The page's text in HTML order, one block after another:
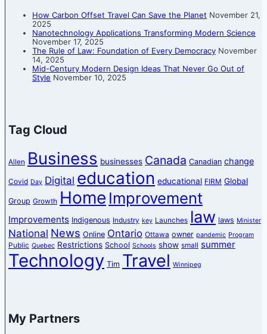
How Carbon Offset Travel Can Save the Planet November 21,
2025
Nanotechnology Applications Transforming Modern Science
November 17, 2025
The Rule of Law: Foundation of Every Democracy November
14, 2025
Mid-Century Modern Design Ideas That Never Go Out of
Style November 10, 2025
Tag Cloud
Allen Business businesses Canada Canadian change
Covid Day Digital education educational FIRM Global
Group Growth Home Improvement
Improvements Indigenous Industry key Launches law laws Minister
National News Online Ontario Ottawa owner pandemic Program
Public Quebec Restrictions School Schools show small summer
Technology Tim Travel Winnipeg
My Partners